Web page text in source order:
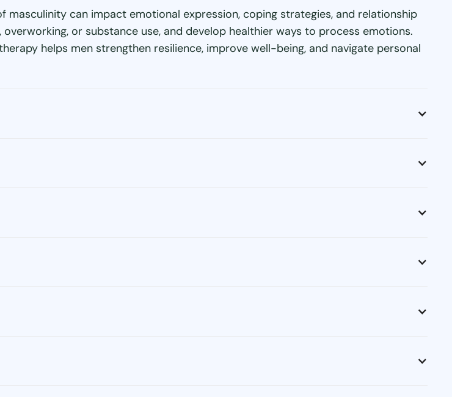
can impact emotional expression, coping strategies, and relationship
or substance use, and develop healthier ways to process emotions.
helps men strengthen resilience, improve well-being, and navigate personal